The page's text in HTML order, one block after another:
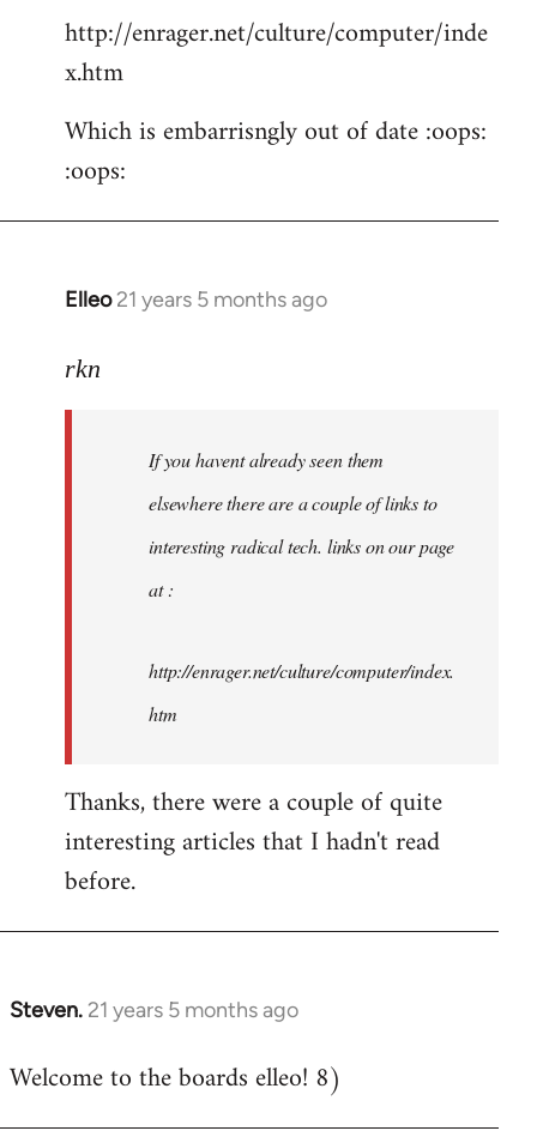
http://enrager.net/culture/computer/inde
x.htm
Which is embarrisngly out of date :oops:
:oops:
Elleo 21 years 5 months ago
In
to
libcom.org
rkn
If you havent already seen them
elsewhere there are a couple of links to
interesting radical tech. links on our page
at :
http://enrager.net/culture/computer/index.
htm
Thanks, there were a couple of quite
interesting articles that I hadn't read
before.
Steven. 21 years 5 months ago
In
to
Welcome to the boards elleo! 8)